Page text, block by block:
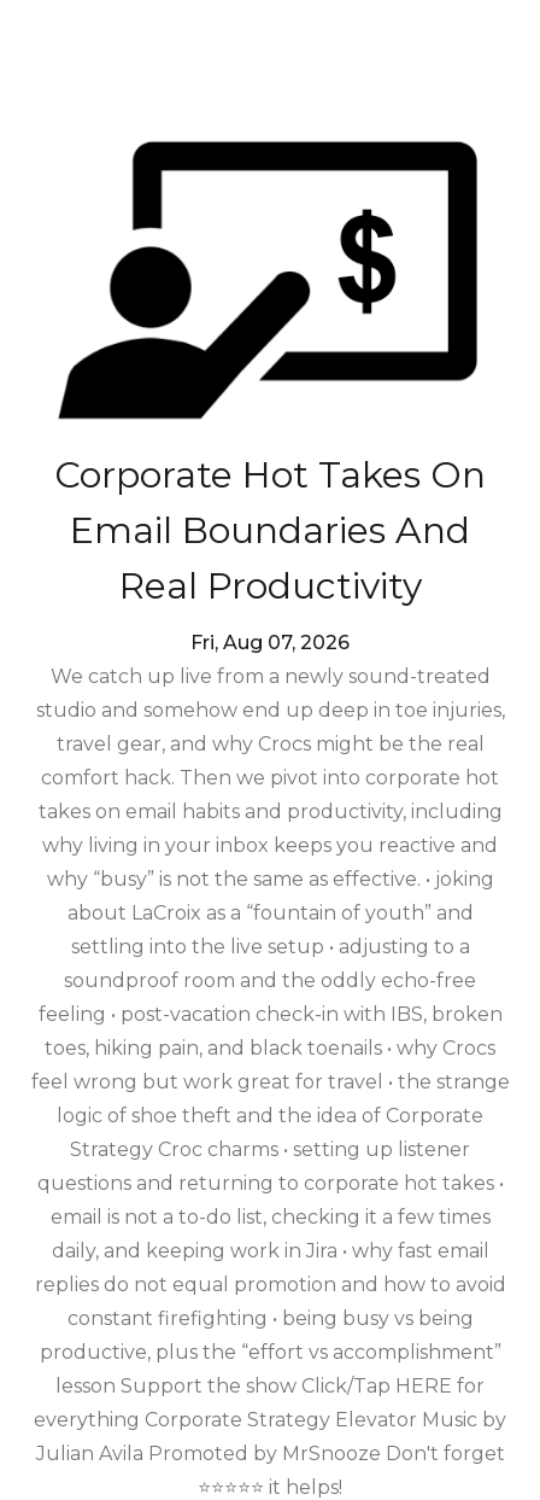
Corporate Hot Takes On
Email Boundaries And
Real Productivity
Fri, Aug 07, 2026
We catch up live from a newly sound-treated
studio and somehow end up deep in toe injuries,
travel gear, and why Crocs might be the real
comfort hack. Then we pivot into corporate hot
takes on email habits and productivity, including
why living in your inbox keeps you reactive and
why “busy” is not the same as effective. • joking
about LaCroix as a “fountain of youth” and
settling into the live setup • adjusting to a
soundproof room and the oddly echo-free
feeling • post-vacation check-in with IBS, broken
toes, hiking pain, and black toenails • why Crocs
feel wrong but work great for travel • the strange
logic of shoe theft and the idea of Corporate
Strategy Croc charms • setting up listener
questions and returning to corporate hot takes •
email is not a to-do list, checking it a few times
daily, and keeping work in Jira • why fast email
replies do not equal promotion and how to avoid
constant firefighting • being busy vs being
productive, plus the “effort vs accomplishment”
lesson Support the show Click/Tap HERE for
everything Corporate Strategy Elevator Music by
Julian Avila Promoted by MrSnooze Don't forget
⭐⭐⭐⭐⭐ it helps!